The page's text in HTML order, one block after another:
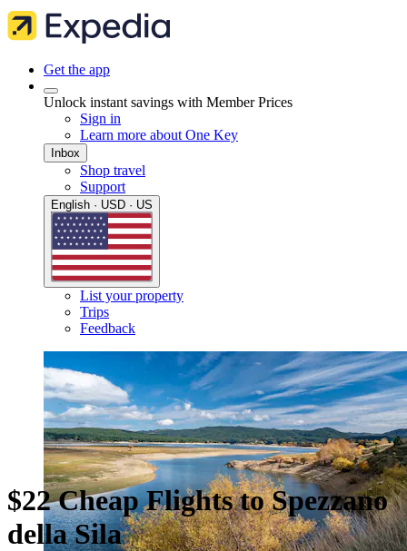
Get the app
Unlock instant savings with Member Prices
Sign in
Learn more about One Key
Inbox
Shop travel
Support
English · USD · US
List your property
Trips
Feedback
$22 Cheap Flights to Spezzano
della Sila